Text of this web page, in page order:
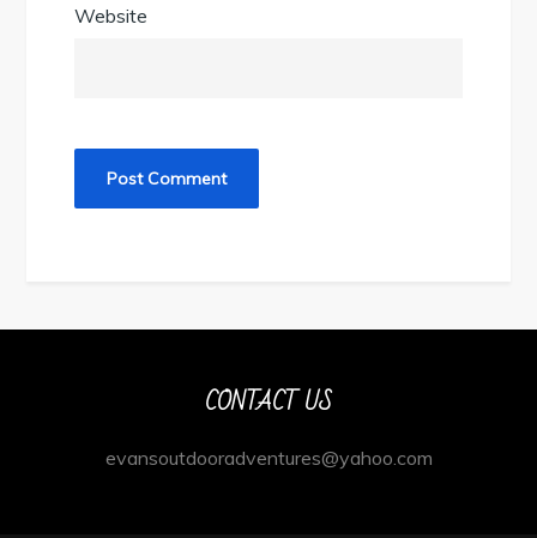
Website
CONTACT US
evansoutdooradventures@yahoo.com